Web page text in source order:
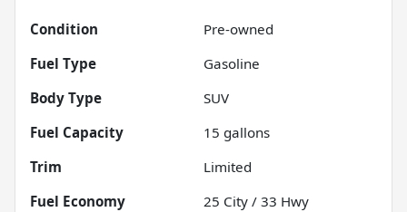
Condition
Pre-owned
Fuel Type
Gasoline
Body Type
SUV
Fuel Capacity
15 gallons
Trim
Limited
Fuel Economy
25 City / 33 Hwy